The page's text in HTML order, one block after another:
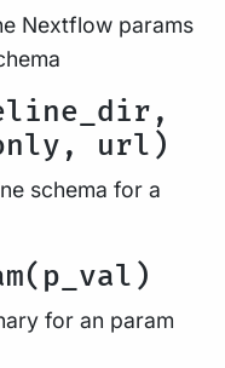
Nextflow params
url)
schema for a
for an param